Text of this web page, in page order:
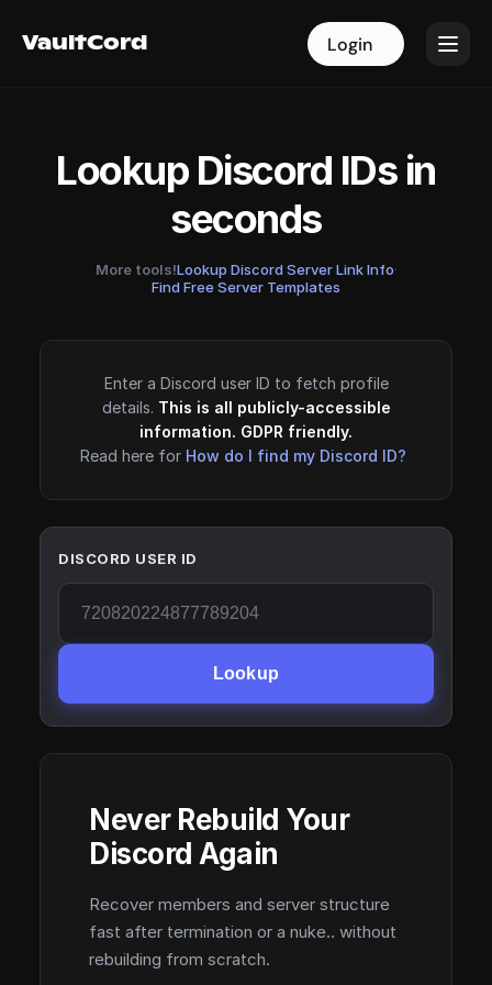
VaultCord Login
VaultCord Login
Lookup Discord IDs in
seconds
More tools!Lookup Discord Server Link Info·
Find Free Server Templates
Enter a Discord user ID to fetch profile
details. This is all publicly-accessible
information. GDPR friendly.
Read here for How do I find my Discord ID?
DISCORD USER ID
Lookup
Never Rebuild Your
Discord Again
Recover members and server structure
fast after termination or a nuke.. without
rebuilding from scratch.